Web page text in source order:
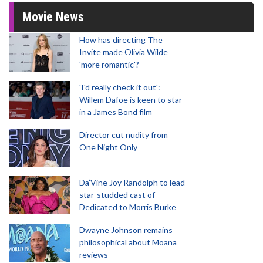
Movie News
How has directing The
Invite made Olivia Wilde
'more romantic'?
'I'd really check it out':
Willem Dafoe is keen to star
in a James Bond film
Director cut nudity from
One Night Only
Da’Vine Joy Randolph to lead
star-studded cast of
Dedicated to Morris Burke
Dwayne Johnson remains
philosophical about Moana
reviews